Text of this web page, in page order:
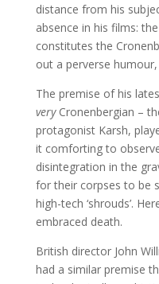
distance from his
absence in his films:
constitutes the
out a perverse
The premise of his
veryCronenbergian –
protagonist Karsh,
it comforting to
disintegration in the
for their corpses to be
high-tech ‘shrouds’.
embraced death.
British director John
had a similar premise